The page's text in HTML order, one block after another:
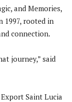
and Memories,
1997, rooted in
connection.
journey,” said
Saint Lucia